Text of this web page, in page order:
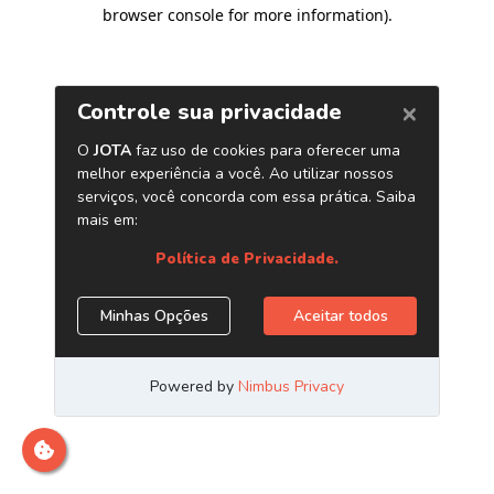
browser console for more information).